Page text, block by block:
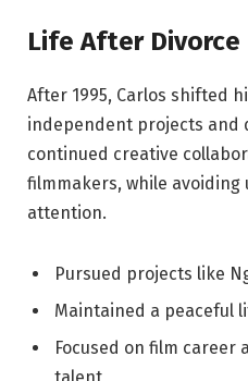
Life After Divorce
After 1995, Carlos shifted
independent projects and
continued creative
filmmakers, while avoiding
attention.
Pursued projects like
Maintained a peaceful
Focused on film career